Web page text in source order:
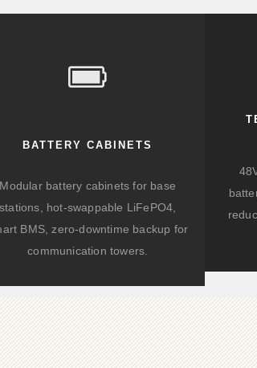
BATTERY CABINETS
Modular battery cabinets for base
stations, hot-swappable LiFePO4,
BMS, zero-downtime backup for
communication towers.